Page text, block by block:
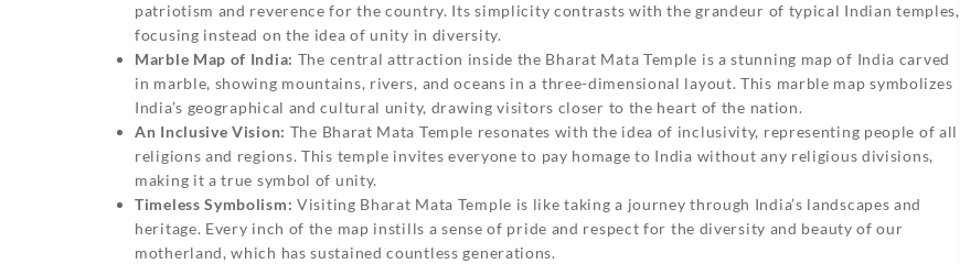
patriotism and reverence for the country. Its simplicity contrasts with the grandeur of typical Indian temples,
focusing instead on the idea of unity in diversity.
Marble Map of India: The central attraction inside the Bharat Mata Temple is a stunning map of India carved
in marble, showing mountains, rivers, and oceans in a three-dimensional layout. This marble map symbolizes
India’s geographical and cultural unity, drawing visitors closer to the heart of the nation.
An Inclusive Vision: The Bharat Mata Temple resonates with the idea of inclusivity, representing people of all
religions and regions. This temple invites everyone to pay homage to India without any religious divisions,
making it a true symbol of unity.
Timeless Symbolism: Visiting Bharat Mata Temple is like taking a journey through India’s landscapes and
heritage. Every inch of the map instills a sense of pride and respect for the diversity and beauty of our
motherland, which has sustained countless generations.